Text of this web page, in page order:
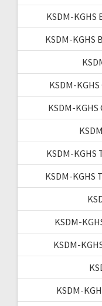
KSDM-KGHS
KSDM-KGHS
KSDM-
KSDM-
KSDM-KGHS
KSDM-KGHS
KSDM-
KSDM-
KSDM-